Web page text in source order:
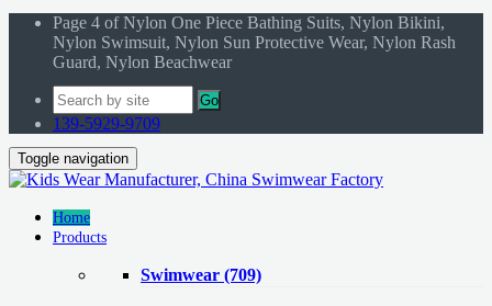
Page 4 of Nylon One Piece Bathing Suits, Nylon Bikini,
Nylon Swimsuit, Nylon Sun Protective Wear, Nylon Rash
Guard, Nylon Beachwear
Go
139-5929-9709
Toggle navigation
Home
Products
Swimwear (709)